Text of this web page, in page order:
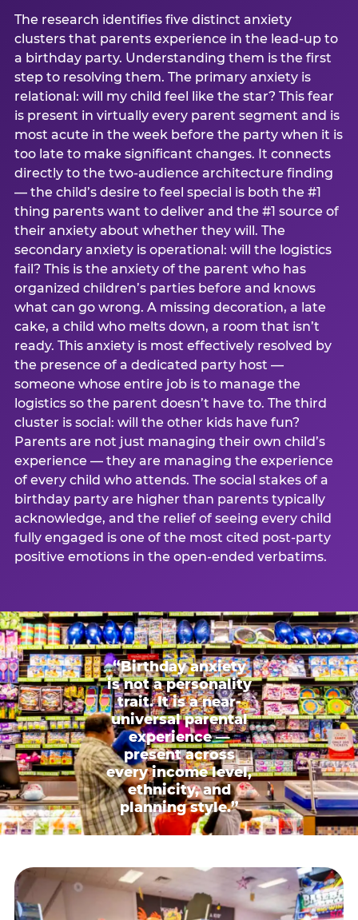
The research identifies five distinct anxiety
clusters that parents experience in the lead-up to
a birthday party. Understanding them is the first
step to resolving them. The primary anxiety is
relational: will my child feel like the star? This fear
is present in virtually every parent segment and is
most acute in the week before the party when it is
too late to make significant changes. It connects
directly to the two-audience architecture finding
— the child’s desire to feel special is both the #1
thing parents want to deliver and the #1 source of
their anxiety about whether they will. The
secondary anxiety is operational: will the logistics
fail? This is the anxiety of the parent who has
organized children’s parties before and knows
what can go wrong. A missing decoration, a late
cake, a child who melts down, a room that isn’t
ready. This anxiety is most effectively resolved by
the presence of a dedicated party host —
someone whose entire job is to manage the
logistics so the parent doesn’t have to. The third
cluster is social: will the other kids have fun?
Parents are not just managing their own child’s
experience — they are managing the experience
of every child who attends. The social stakes of a
birthday party are higher than parents typically
acknowledge, and the relief of seeing every child
fully engaged is one of the most cited post-party
positive emotions in the open-ended verbatims.
“Birthday anxiety
is not a personality
trait. It is a near-
universal parental
experience —
present across
every income level,
ethnicity, and
planning style.”